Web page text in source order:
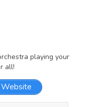
playing your
all!